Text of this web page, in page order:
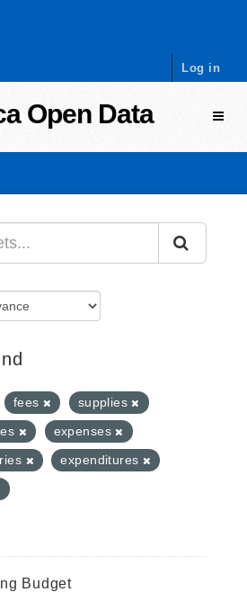
Log in
Open Data
fees
supplies
expenses
expenditures
Budget